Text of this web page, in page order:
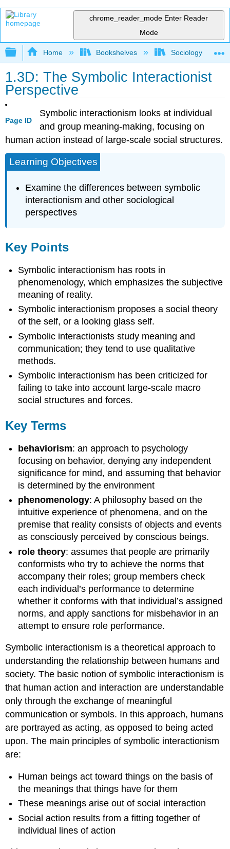
chrome_reader_mode Enter Reader
Mode
Expand/collapse global hierarchy
Home Bookshelves Sociology
1.3D: The Symbolic Interactionist
Perspective
Page ID
Symbolic interactionism looks at individual
and group meaning-making, focusing on
human action instead of large-scale social structures.
Learning Objectives
Examine the differences between symbolic
interactionism and other sociological
perspectives
Key Points
Symbolic interactionism has roots in
phenomenology, which emphasizes the subjective
meaning of reality.
Symbolic interactionism proposes a social theory
of the self, or a looking glass self.
Symbolic interactionists study meaning and
communication; they tend to use qualitative
methods.
Symbolic interactionism has been criticized for
failing to take into account large-scale macro
social structures and forces.
Key Terms
behaviorism: an approach to psychology
focusing on behavior, denying any independent
significance for mind, and assuming that behavior
is determined by the environment
phenomenology: A philosophy based on the
intuitive experience of phenomena, and on the
premise that reality consists of objects and events
as consciously perceived by conscious beings.
role theory: assumes that people are primarily
conformists who try to achieve the norms that
accompany their roles; group members check
each individual’s performance to determine
whether it conforms with that individual’s assigned
norms, and apply sanctions for misbehavior in an
attempt to ensure role performance.
Symbolic interactionism is a theoretical approach to
understanding the relationship between humans and
society. The basic notion of symbolic interactionism is
that human action and interaction are understandable
only through the exchange of meaningful
communication or symbols. In this approach, humans
are portrayed as acting, as opposed to being acted
upon. The main principles of symbolic interactionism
are:
Human beings act toward things on the basis of
the meanings that things have for them
These meanings arise out of social interaction
Social action results from a fitting together of
individual lines of action